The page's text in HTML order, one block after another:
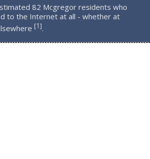
82 Mcgregor residents who
to the Internet at all - whether at
[1].